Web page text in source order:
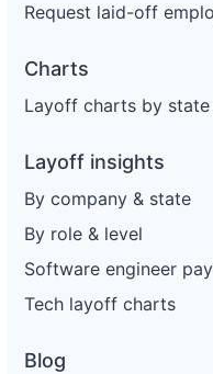
Request laid-off
Charts
Layoff charts by state
Layoff insights
By company & state
By role & level
Software engineer
Tech layoff charts
Blog